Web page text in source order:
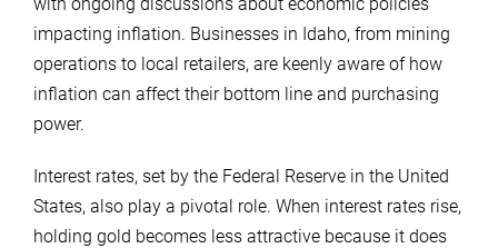
impacting inflation. Businesses in Idaho, from mining
operations to local retailers, are keenly aware of how
inflation can affect their bottom line and purchasing
power.
Interest rates, set by the Federal Reserve in the United
States, also play a pivotal role. When interest rates rise,
holding gold becomes less attractive because it does